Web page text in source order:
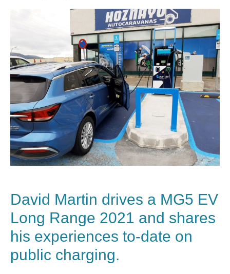
David Martin drives a MG5 EV
Long Range 2021 and shares
his experiences to-date on
public charging.